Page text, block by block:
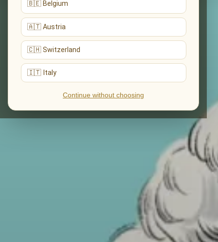
🇧🇪 Belgium
🇦🇹 Austria
🇨🇭 Switzerland
🇮🇹 Italy
Continue without choosing